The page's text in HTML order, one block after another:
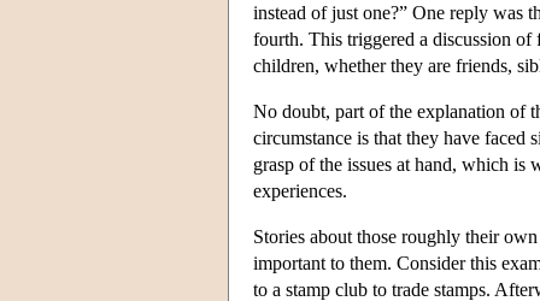
instead of just one?” One reply was
fourth. This triggered a discussion of
children, whether they are friends,
No doubt, part of the explanation of
circumstance is that they have faced
grasp of the issues at hand, which
experiences.
Stories about those roughly their
important to them. Consider this
to a stamp club to trade stamps.